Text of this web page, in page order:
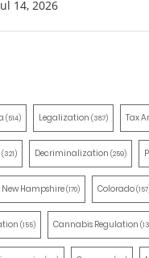
14, 2026
(514) Legalization (387) Tax
(321) Decriminalization (259)
New Hampshire(170) Colorado
(155) Cannabis Regulation